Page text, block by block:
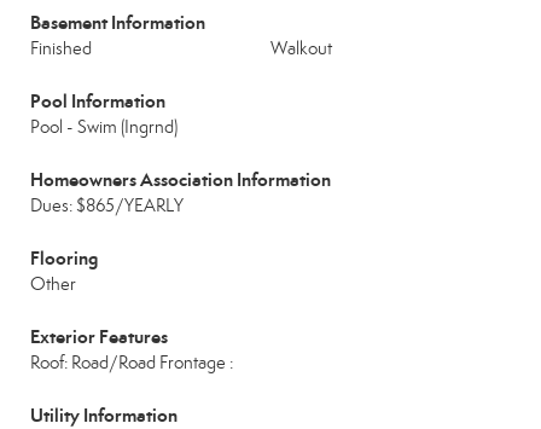
Basement Information
Finished Walkout
Pool Information
Pool - Swim (Ingrnd)
Homeowners Association Information
Dues: $865/YEARLY
Flooring
Other
Exterior Features
Roof: Road/Road Frontage :
Utility Information